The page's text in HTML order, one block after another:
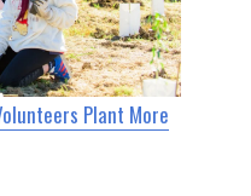
Plant More